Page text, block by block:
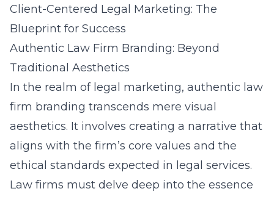
Client-Centered Legal Marketing: The
Blueprint for Success
Authentic Law Firm Branding: Beyond
Traditional Aesthetics
In the realm of legal marketing, authentic law
firm branding transcends mere visual
aesthetics. It involves creating a narrative that
aligns with the firm’s core values and the
ethical standards expected in legal services.
Law firms must delve deep into the essence